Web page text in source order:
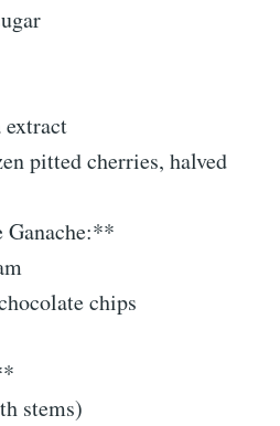
extract
pitted cherries, halved
Ganache:**
chips
stems)